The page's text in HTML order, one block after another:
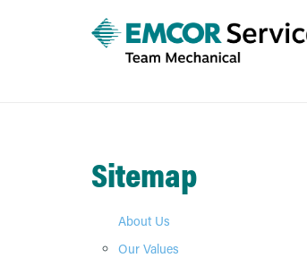
Sitemap
About Us
Our Values